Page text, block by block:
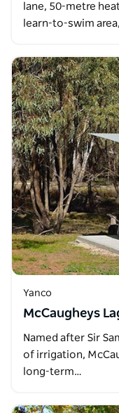
lane, 50-metre
learn-to-swim
Yanco
McCaugheys
Named after Sir
of irrigation,
long-term…